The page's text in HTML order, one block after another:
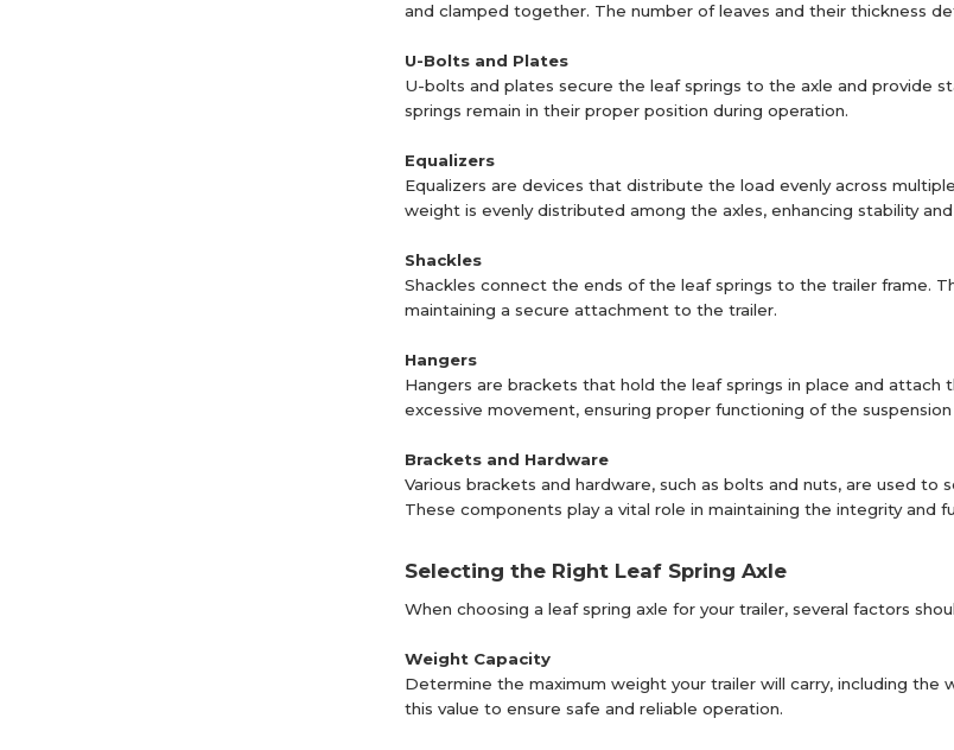
and clamped together. The number of leaves and their thickness
U-Bolts and Plates
U-bolts and plates secure the leaf springs to the axle and provide
springs remain in their proper position during operation.
Equalizers
Equalizers are devices that distribute the load evenly across
weight is evenly distributed among the axles, enhancing stability
Shackles
Shackles connect the ends of the leaf springs to the trailer frame.
maintaining a secure attachment to the trailer.
Hangers
Hangers are brackets that hold the leaf springs in place and
excessive movement, ensuring proper functioning of the suspension
Brackets and Hardware
Various brackets and hardware, such as bolts and nuts, are used
These components play a vital role in maintaining the integrity and
Selecting the Right Leaf Spring Axle
When choosing a leaf spring axle for your trailer, several factors
Weight Capacity
Determine the maximum weight your trailer will carry, including
this value to ensure safe and reliable operation.